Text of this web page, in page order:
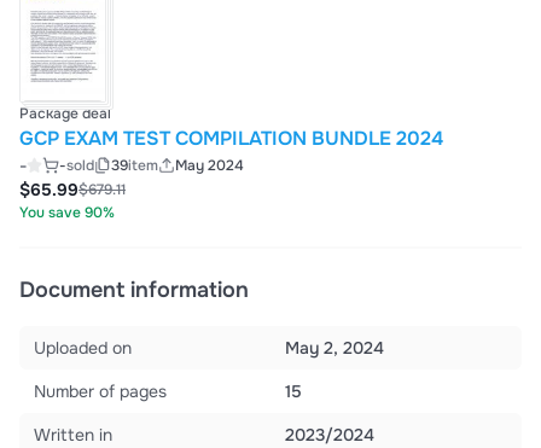
Package deal
GCP EXAM TEST COMPILATION BUNDLE 2024
- -sold 39item
May 2024
$679.11
$65.99
You save 90%
Document information
Uploaded on
May 2, 2024
Number of pages
15
Written in
2023/2024